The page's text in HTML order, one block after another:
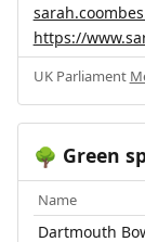
https://
UK Parliament
🌳 Green
Name
Dartmouth